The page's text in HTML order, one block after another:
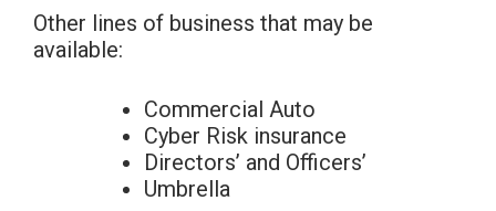
Other lines of business that may be
available:
Commercial Auto
Cyber Risk insurance
Directors’ and Officers’
Umbrella